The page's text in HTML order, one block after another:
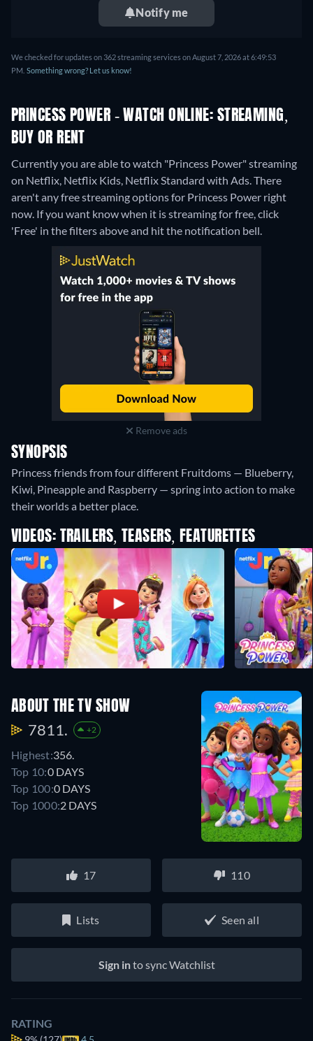
Notify me
We checked for updates on 362 streaming services on August 7, 2026 at 6:49:53
PM. Something wrong? Let us know!
PRINCESS POWER - WATCH ONLINE: STREAMING,
BUY OR RENT
Currently you are able to watch "Princess Power" streaming
on Netflix, Netflix Kids, Netflix Standard with Ads.There
aren't any free streaming options for Princess Power right
now. If you want know when it is streaming for free, click
'Free' in the filters above and hit the notification bell.
Remove ads
SYNOPSIS
Princess friends from four different Fruitdoms — Blueberry,
Kiwi, Pineapple and Raspberry — spring into action to make
their worlds a better place.
VIDEOS: TRAILERS, TEASERS, FEATURETTES
ABOUT THE TV SHOW
7811. +2
Highest:356.
Top 10:0 DAYS
Top 100:0 DAYS
Top 1000:2 DAYS
17 110
Lists Seen all
Sign into sync Watchlist
RATING